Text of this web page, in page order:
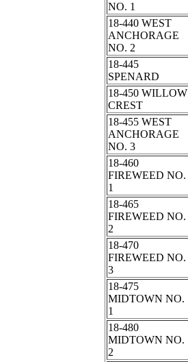
NO. 1
18-440 WEST
ANCHORAGE
NO. 2
18-445
SPENARD
18-450 WILLOW
CREST
18-455 WEST
ANCHORAGE
NO. 3
18-460
FIREWEED NO.
1
18-465
FIREWEED NO.
2
18-470
FIREWEED NO.
3
18-475
MIDTOWN NO.
1
18-480
MIDTOWN NO.
2